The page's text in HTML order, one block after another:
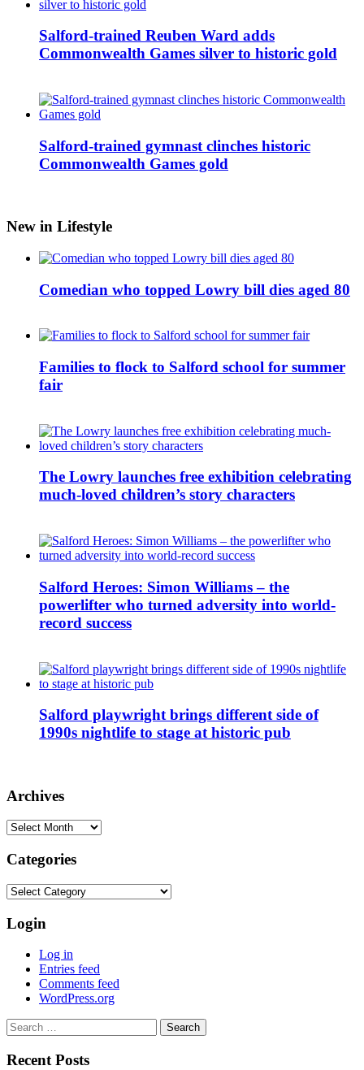
Salford-trained Reuben Ward adds
Commonwealth Games silver to historic gold
Salford-trained gymnast clinches historic
Commonwealth Games gold
New in Lifestyle
Comedian who topped Lowry bill dies aged 80
Families to flock to Salford school for summer
fair
The Lowry launches free exhibition celebrating
much-loved children’s story characters
Salford Heroes: Simon Williams – the
powerlifter who turned adversity into world-
record success
Salford playwright brings different side of
1990s nightlife to stage at historic pub
Archives
Archives
Categories
Categories
Login
Log in
Entries feed
Comments feed
WordPress.org
Search
for:
Recent Posts